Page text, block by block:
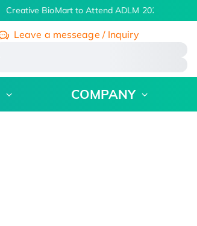
Creative BioMart to Attend ADLM 2026 | July 26
Leave a messeage / Inquiry
COMPANY